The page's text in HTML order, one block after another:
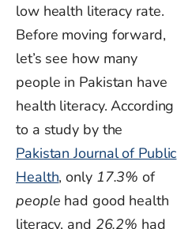
low health literacy rate.
Before moving forward,
let’s see how many
people in Pakistan have
health literacy. According
to a study by the
Pakistan Journal of Public
Health, only 17.3%of
people had good health
literacy, and 26.2% had